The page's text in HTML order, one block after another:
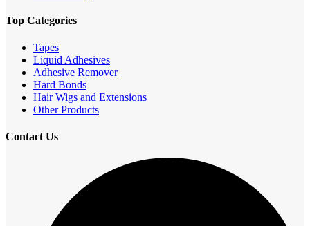
Top Categories
Tapes
Liquid Adhesives
Adhesive Remover
Hard Bonds
Hair Wigs and Extensions
Other Products
Contact Us